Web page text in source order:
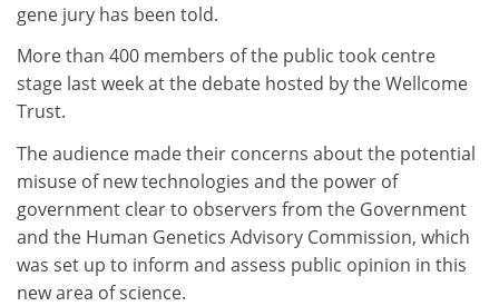
gene jury has been told.
More than 400 members of the public took centre
stage last week at the debate hosted by the Wellcome
Trust.
The audience made their concerns about the potential
misuse of new technologies and the power of
government clear to observers from the Government
and the Human Genetics Advisory Commission, which
was set up to inform and assess public opinion in this
new area of science.